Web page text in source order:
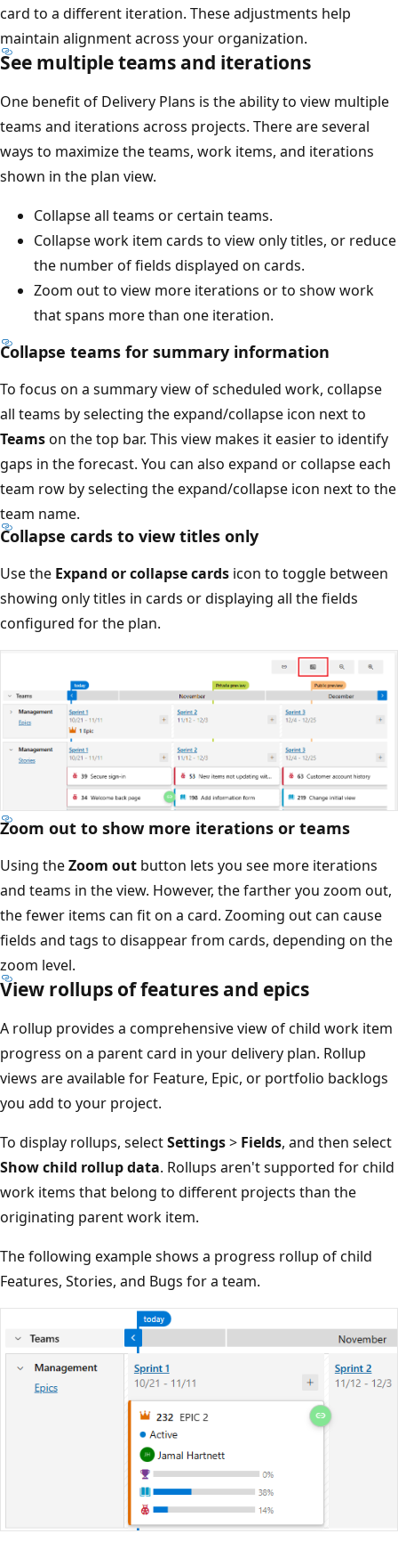
card to a different iteration. These adjustments help
maintain alignment across your organization.
See multiple teams and iterations
One benefit of Delivery Plans is the ability to view
teams and iterations across projects. There are several
ways to maximize the teams, work items, and iterations
shown in the plan view.
Collapse all teams or certain teams.
Collapse work item cards to view only titles, or
the number of fields displayed on cards.
Zoom out to view more iterations or to show work
that spans more than one iteration.
Collapse teams for summary information
To focus on a summary view of scheduled work, collapse
all teams by selecting the expand/collapse icon next to
Teamson the top bar. This view makes it easier to
gaps in the forecast. You can also expand or collapse
team row by selecting the expand/collapse icon next to
team name.
Collapse cards to view titles only
Use theExpand or collapse cardsicon to toggle
showing only titles in cards or displaying all the fields
configured for the plan.
Zoom out to show more iterations or teams
Using theZoom outbutton lets you see more iterations
and teams in the view. However, the farther you zoom
the fewer items can fit on a card. Zooming out can cause
fields and tags to disappear from cards, depending on
zoom level.
View rollups of features and epics
A rollup provides a comprehensive view of child work
progress on a parent card in your delivery plan. Rollup
views are available for Feature, Epic, or portfolio
you add to your project.
To display rollups, selectSettings >Fields, and then
Show child rollup data. Rollups aren't supported for
work items that belong to different projects than the
originating parent work item.
The following example shows a progress rollup of child
Features, Stories, and Bugs for a team.